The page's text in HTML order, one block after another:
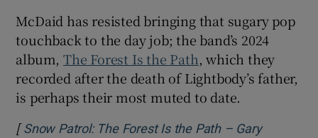
McDaid has resisted bringing that sugary pop
touchback to the day job; the band’s 2024
album,The Forest Is the Path, which they
recorded after the death of Lightbody’s father,
is perhaps their most muted to date.
[Snow Patrol: The Forest Is the Path – Gary